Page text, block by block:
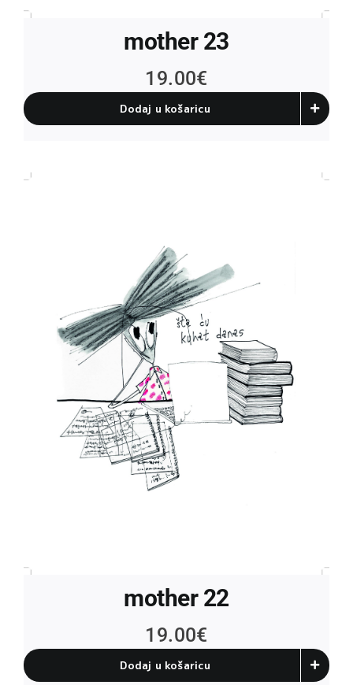
mother 23
19.00€
Dodaj u košaricu
mother 22
19.00€
Dodaj u košaricu